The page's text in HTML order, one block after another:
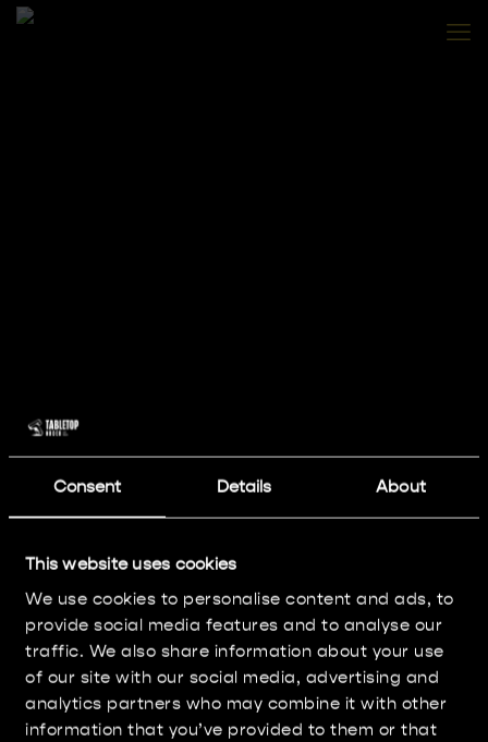
Consent Details About
This website uses cookies
We use cookies to personalise content and ads, to
provide social media features and to analyse our
traffic. We also share information about your use
of our site with our social media, advertising and
analytics partners who may combine it with other
information that you’ve provided to them or that
Katherine
Painting: Level 3